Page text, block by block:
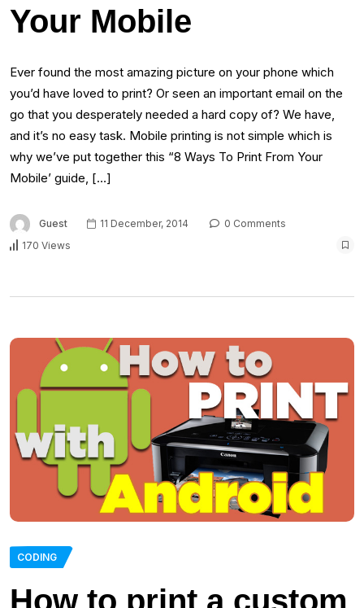
Your Mobile
Ever found the most amazing picture on your phone which
you’d have loved to print? Or seen an important email on the
go that you desperately needed a hard copy of? We have,
and it’s no easy task. Mobile printing is not simple which is
why we’ve put together this “8 Ways To Print From Your
Mobile’ guide, […]
Guest 11 December, 2014
0 Comments
170 Views
CODING